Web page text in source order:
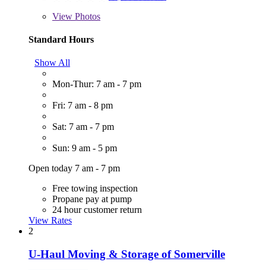
View Photos
Standard Hours
Show All
Mon-Thur: 7 am - 7 pm
Fri: 7 am - 8 pm
Sat: 7 am - 7 pm
Sun: 9 am - 5 pm
Open today 7 am - 7 pm
Free towing inspection
Propane pay at pump
24 hour customer return
View Rates
2
U-Haul Moving & Storage of Somerville